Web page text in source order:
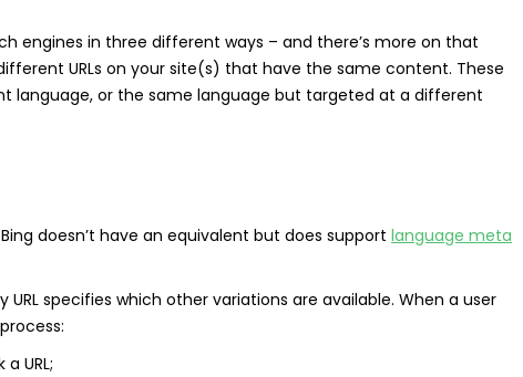
engines in three different ways – and there’s more on that
URLs on your site(s) that have the same content. These
language, or the same language but targeted at a different
doesn’t have an equivalent but does support language meta
specifies which other variations are available. When a user
URL;